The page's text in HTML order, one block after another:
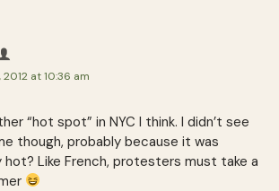
2012 at 10:36 am
“hot spot” in NYC I think. I didn’t see
though, probably because it was
hot? Like French, protesters must take a